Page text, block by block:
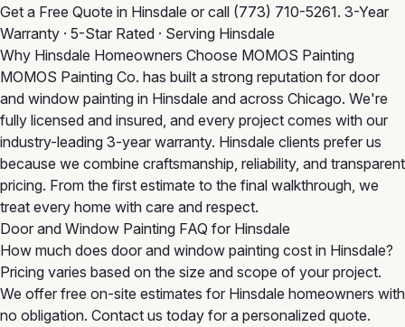
Get a Free Quote in Hinsdale or call (773) 710-5261. 3-Year
Warranty · 5-Star Rated · Serving Hinsdale
Why Hinsdale Homeowners Choose MOMOS Painting
MOMOS Painting Co. has built a strong reputation for door
and window painting in Hinsdale and across Chicago. We're
fully licensed and insured, and every project comes with our
industry-leading 3-year warranty. Hinsdale clients prefer us
because we combine craftsmanship, reliability, and transparent
pricing. From the first estimate to the final walkthrough, we
treat every home with care and respect.
Door and Window Painting FAQ for Hinsdale
How much does door and window painting cost in Hinsdale?
Pricing varies based on the size and scope of your project.
We offer free on-site estimates for Hinsdale homeowners with
no obligation. Contact us today for a personalized quote.